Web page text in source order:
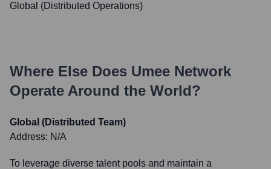
Global (Distributed Operations)
Where Else Does Umee Network
Operate Around the World?
Global (Distributed Team)
Address: N/A
To leverage diverse talent pools and maintain a